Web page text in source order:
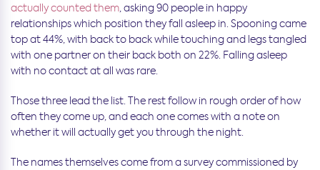
actually counted them, asking 90 people in happy
relationships which position they fall asleep in. Spooning came
top at 44%, with back to back while touching and legs tangled
with one partner on their back both on 22%. Falling asleep
with no contact at all was rare.
Those three lead the list. The rest follow in rough order of how
often they come up, and each one comes with a note on
whether it will actually get you through the night.
The names themselves come from a survey commissioned by